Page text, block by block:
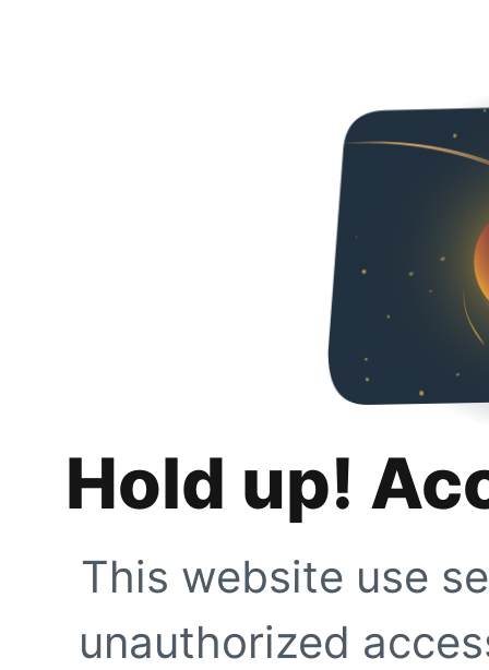
Hold up!
This website use
unauthorized